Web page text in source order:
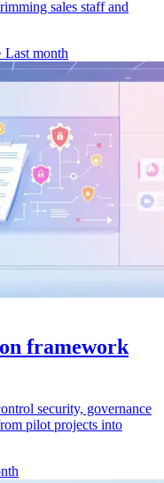
sales staff and
Last month
framework
security, governance
pilot projects into